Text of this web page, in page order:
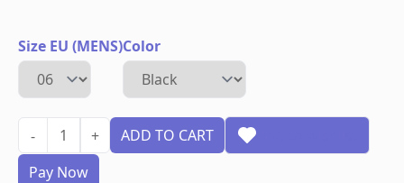
Size EU (MENS)Color
- 1 + ADD TO CART
Pay Now